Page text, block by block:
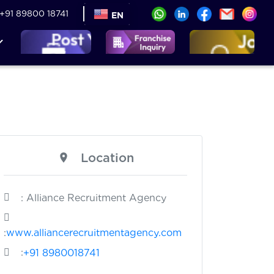
+91 89800 18741 EN
Location
: Alliance Recruitment Agency
:www.alliancerecruitmentagency.com
:+91 8980018741